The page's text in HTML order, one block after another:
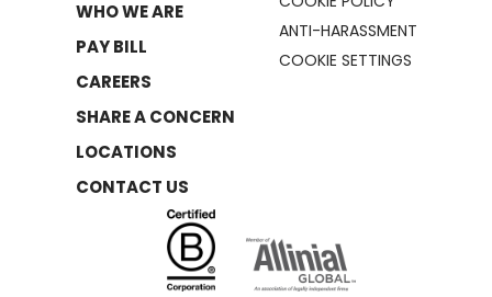
WHO WE ARE
PAY BILL
CAREERS
SHARE A CONCERN
LOCATIONS
CONTACT US
ANTI-HARASSMENT
COOKIE SETTINGS